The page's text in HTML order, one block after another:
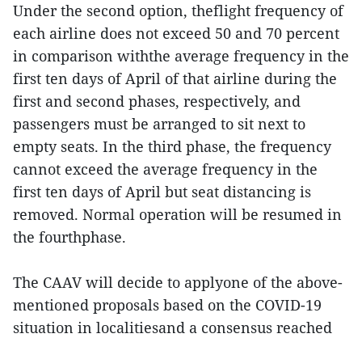
Under the second option, theflight frequency of
each airline does not exceed 50 and 70 percent
in comparison withthe average frequency in the
first ten days of April of that airline during the
first and second phases, respectively, and
passengers must be arranged to sit next to
empty seats. In the third phase, the frequency
cannot exceed the average frequency in the
first ten days of April but seat distancing is
removed. Normal operation will be resumed in
the fourthphase.
The CAAV will decide to applyone of the above-
mentioned proposals based on the COVID-19
situation in localitiesand a consensus reached